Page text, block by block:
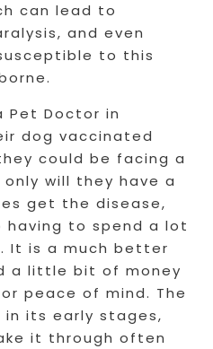
can lead to
and even
to this
Pet Doctor in
dog vaccinated
could be facing a
will they have a
get the disease,
having to spend a lot
It is a much better
a little bit of money
peace of mind. The
its early stages,
it through often